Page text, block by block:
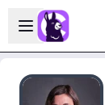
Skip to main
Open sidebar